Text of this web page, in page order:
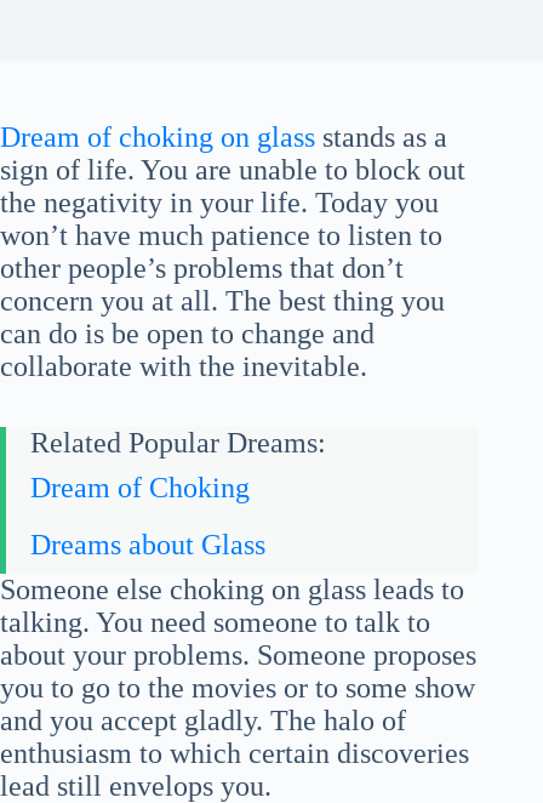
Dream of choking on glass stands as a
sign of life. You are unable to block out
the negativity in your life. Today you
won’t have much patience to listen to
other people’s problems that don’t
concern you at all. The best thing you
can do is be open to change and
collaborate with the inevitable.
Related Popular Dreams:
Dream of Choking
Dreams about Glass
Someone else choking on glass leads to
talking. You need someone to talk to
about your problems. Someone proposes
you to go to the movies or to some show
and you accept gladly. The halo of
enthusiasm to which certain discoveries
lead still envelops you.